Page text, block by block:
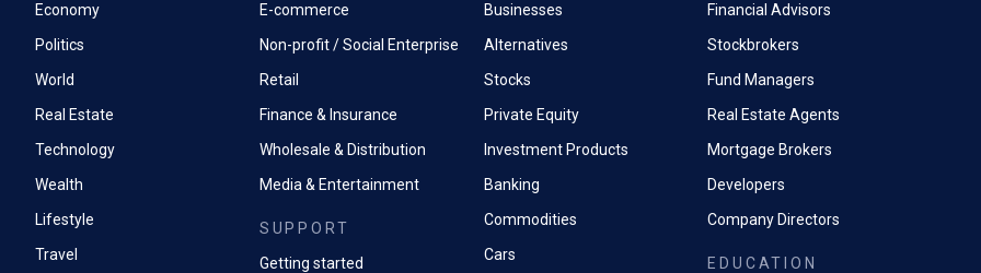
Economy
Politics
World
Real Estate
Technology
Wealth
Lifestyle
Travel
E-commerce
Non-profit / Social Enterprise
Retail
Finance & Insurance
Wholesale & Distribution
Media & Entertainment
SUPPORT
Getting started
Businesses
Alternatives
Stocks
Private Equity
Investment Products
Banking
Commodities
Cars
Financial Advisors
Stockbrokers
Fund Managers
Real Estate Agents
Mortgage Brokers
Developers
Company Directors
EDUCATION